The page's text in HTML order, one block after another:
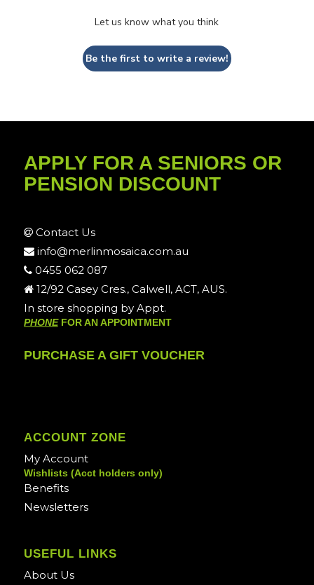
Let us know what you think
Be the first to write a review!
APPLY FOR A SENIORS OR
PENSION DISCOUNT
Contact Us
info@merlinmosaica.com.au
0455 062 087
12/92 Casey Cres., Calwell, ACT, AUS.
In store shopping by Appt.
PHONEFOR AN APPOINTMENT
PURCHASE A GIFT VOUCHER
ACCOUNT ZONE
My Account
Wishlists (Acct holders only)
Benefits
Newsletters
USEFUL LINKS
About Us